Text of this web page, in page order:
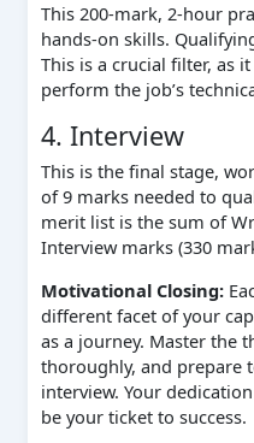
This 200-mark, 2-hour
hands-on skills.
This is a crucial filter, as
perform the job’s
4. Interview
This is the final stage,
of 9 marks needed to
merit list is the sum of
Interview marks (330
Motivational Closing:
different facet of your
as a journey. Master the
thoroughly, and prepare
interview. Your
be your ticket to success.